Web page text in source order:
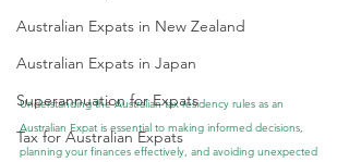
Australian Expats in New Zealand
Australian Expats in Japan
Superannuation for Expats
Tax for Australian Expats
Understanding the Australian tax residency rules as an
Australian Expat is essential to making informed decisions,
planning your finances effectively, and avoiding unexpected